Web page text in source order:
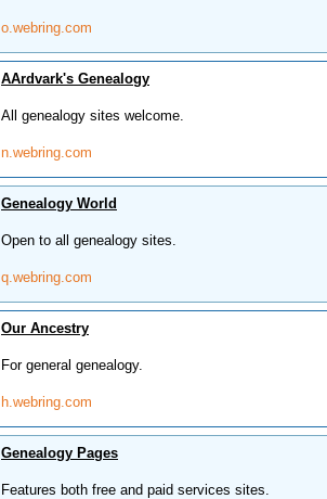
o.webring.com
AArdvark's Genealogy
All genealogy sites welcome.
n.webring.com
Genealogy World
Open to all genealogy sites.
q.webring.com
Our Ancestry
For general genealogy.
h.webring.com
Genealogy Pages
Features both free and paid services sites.